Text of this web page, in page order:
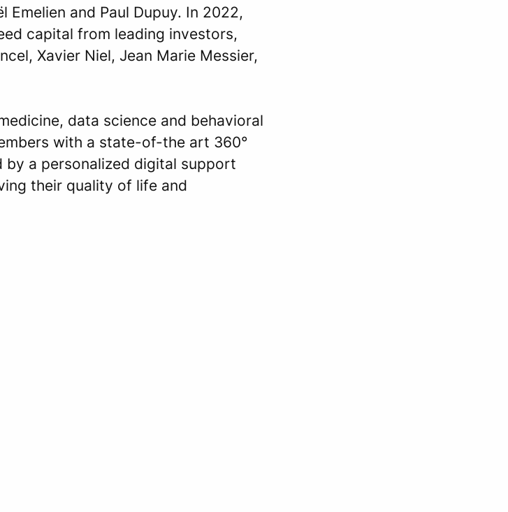
Emelien and Paul Dupuy. In 2022,
capital from leading investors,
Xavier Niel, Jean Marie Messier,
data science and behavioral
with a state-of-the art 360°
a personalized digital support
their quality of life and